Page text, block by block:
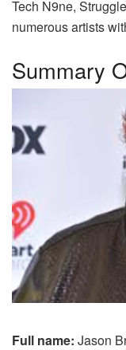
Tech N9ne,
numerous artists
Summary
Full name: Jason